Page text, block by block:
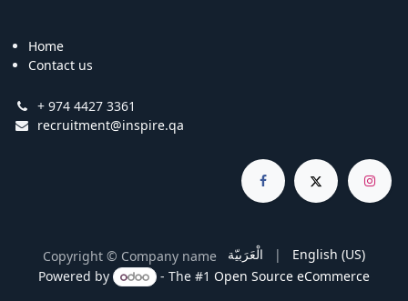
Home
Contact us
+ 974 4427 3361
recruitment@inspire.qa
Copyright © Company name الْعَرَبيّة |
English (US)
Powered by
- The #1 Open Source eCommerce